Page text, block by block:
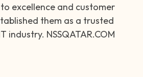
excellence and customer
them as a trusted
industry. NSSQATAR.COM